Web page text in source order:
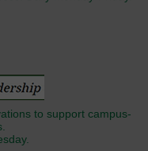
to support campus-